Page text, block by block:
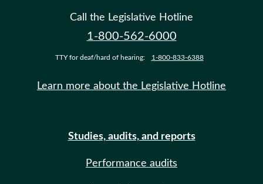
Call the Legislative Hotline
1-800-562-6000
TTY for deaf/hard of hearing: 1-800-833-6388
Learn more about the Legislative Hotline
Studies, audits, and reports
Performance audits